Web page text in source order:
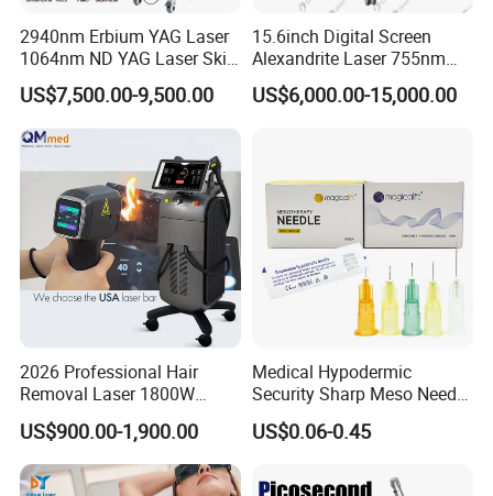
2940nm Erbium YAG Laser
1064nm ND YAG Laser Skin
Tightening Fat Reduction
Hair Removal Skin Beauty
Machine
US$7,500.00-9,500.00
15.6inch Digital Screen
Alexandrite Laser 755nm
Hair Removal ND YAG
1064nm Pigmented Lesions
US$6,000.00-15,000.00
2026 Professional Hair
Removal Laser 1800W
Diode Laser Hair Removal
Big Power 755 808
1064mm Diode Laser Hair
Removal Machine
US$900.00-1,900.00
Medical Hypodermic
Security Sharp Meso Needle
Disposable Mesotherapy
Needle 32g 4mm 6mm
US$0.06-0.45